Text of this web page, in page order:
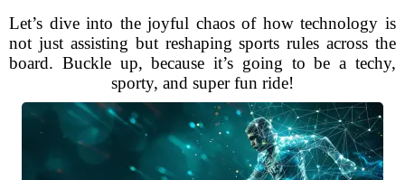
Let’s dive into the joyful chaos of how technology is
not just assisting but reshaping sports rules across the
board. Buckle up, because it’s going to be a techy,
sporty, and super fun ride!